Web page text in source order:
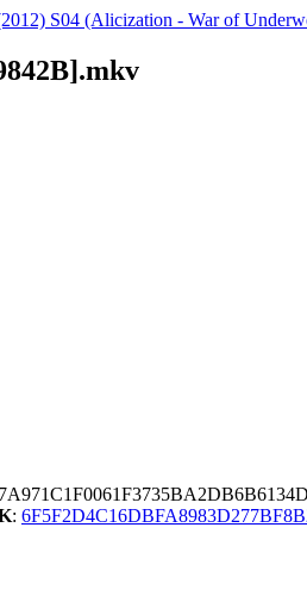
S04 (Alicization - War of
: